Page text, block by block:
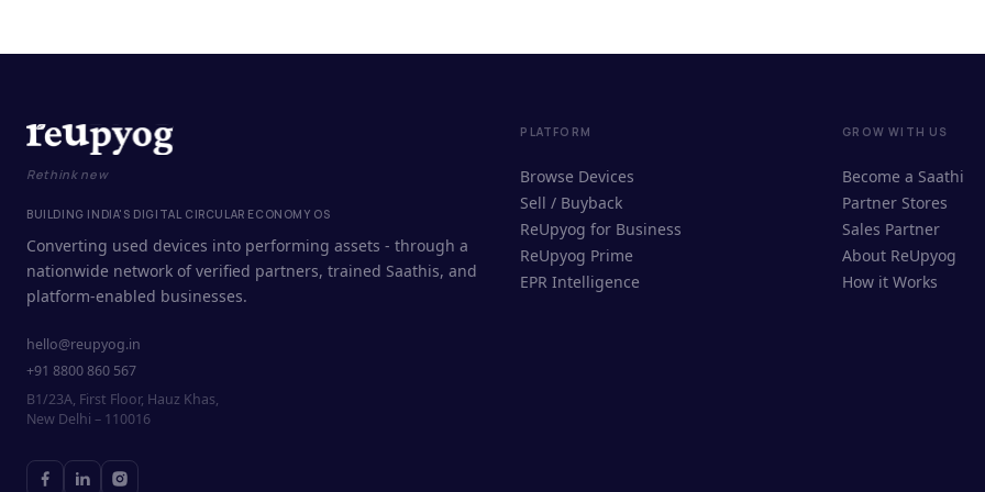
Rethink new
BUILDING INDIA'S DIGITAL CIRCULAR ECONOMY OS
Converting used devices into performing assets - through a
nationwide network of verified partners, trained Saathis, and
platform-enabled businesses.
hello@reupyog.in
+91 8800 860 567
B1/23A, First Floor, Hauz Khas,
New Delhi – 110016
PLATFORM
Browse Devices
Sell / Buyback
ReUpyog for Business
ReUpyog Prime
EPR Intelligence
GROW WITH US
Become a Saathi
Partner Stores
Sales Partner
About ReUpyog
How it Works